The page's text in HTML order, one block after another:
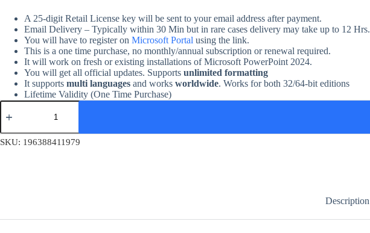
A 25-digit Retail License key will be sent to your email address after payment.
Email Delivery – Typically within 30 Min but in rare cases delivery may take up to 12 Hrs.
You will have to register on Microsoft Portal using the link.
This is a one time purchase, no monthly/annual subscription or renewal required.
It will work on fresh or existing installations of Microsoft PowerPoint 2024.
You will get all official updates. Supports unlimited formatting
It supports multi languages and works worldwide. Works for both 32/64-bit editions
Lifetime Validity (One Time Purchase)
PowerPoint
2024
Account
Bind
SKU: 196388411979
Description